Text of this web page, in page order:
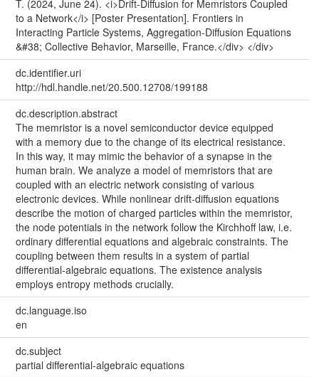
T. (2024, June 24). <i>Drift-Diffusion for Memristors Coupled
to a Network</i> [Poster Presentation]. Frontiers in
Interacting Particle Systems, Aggregation-Diffusion Equations
&#38; Collective Behavior, Marseille, France.</div> </div>
dc.identifier.uri
http://hdl.handle.net/20.500.12708/199188
dc.description.abstract
The memristor is a novel semiconductor device equipped
with a memory due to the change of its electrical resistance.
In this way, it may mimic the behavior of a synapse in the
human brain. We analyze a model of memristors that are
coupled with an electric network consisting of various
electronic devices. While nonlinear drift-diffusion equations
describe the motion of charged particles within the memristor,
the node potentials in the network follow the Kirchhoff law, i.e.
ordinary differential equations and algebraic constraints. The
coupling between them results in a system of partial
differential-algebraic equations. The existence analysis
employs entropy methods crucially.
dc.language.iso
en
dc.subject
partial differential-algebraic equations